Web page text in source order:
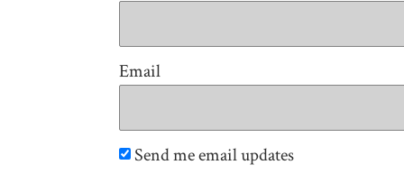
Email
Send me email updates